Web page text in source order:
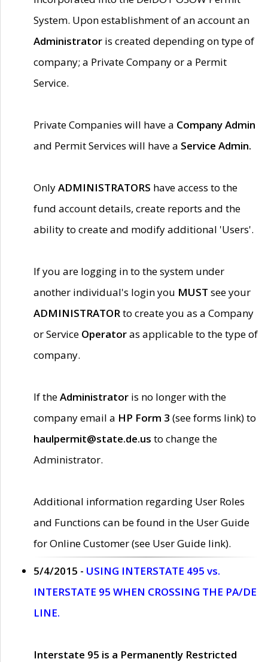
System. Upon establishment of an account an
Administrator is created depending on type of
company; a Private Company or a Permit
Service.
Private Companies will have a Company Admin
and Permit Services will have a Service Admin.
OnlyADMINISTRATORS have access to the
fund account details, create reports and the
ability to create and modify additional 'Users'.
If you are logging in to the system under
another individual's login you MUST see your
ADMINISTRATORto create you as a Company
or Service Operatoras applicable to the type of
company.
If theAdministrator is no longer with the
company email a HP Form 3 (see forms link) to
haulpermit@state.de.us to change the
Administrator.
Additional information regarding User Roles
and Functions can be found in the User Guide
for Online Customer (see User Guide link).
5/4/2015 - USING INTERSTATE 495 vs.
INTERSTATE 95 WHEN CROSSING THE PA/DE
LINE.
Interstate 95 is a Permanently Restricted